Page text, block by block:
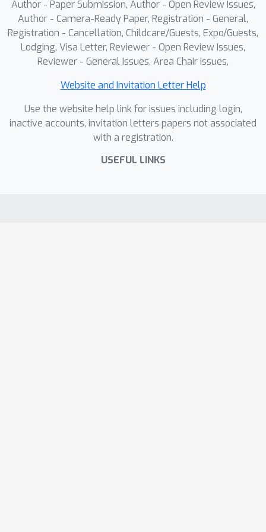
Author - Paper Submission, Author - Open Review Issues,
Author - Camera-Ready Paper, Registration - General,
Registration - Cancellation, Childcare/Guests, Expo/Guests,
Lodging, Visa Letter, Reviewer - Open Review Issues,
Reviewer - General Issues, Area Chair Issues,
Website and Invitation Letter Help
Use the website help link for issues including login,
inactive accounts, invitation letters papers not associated
with a registration.
USEFUL LINKS